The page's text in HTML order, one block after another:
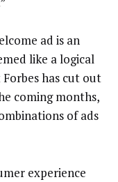
ad is an
like a logical
has cut out
coming months,
of ads
experience